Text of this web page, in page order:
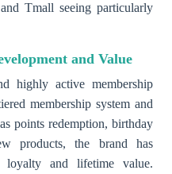
Tmall seeing particularly
and Value
highly active membership
membership system and
points redemption, birthday
products, the brand has
loyalty and lifetime value.